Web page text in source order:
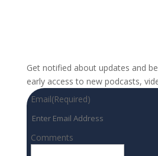
Get notified about updates and
early access to new podcasts,
Email(Required)
Comments